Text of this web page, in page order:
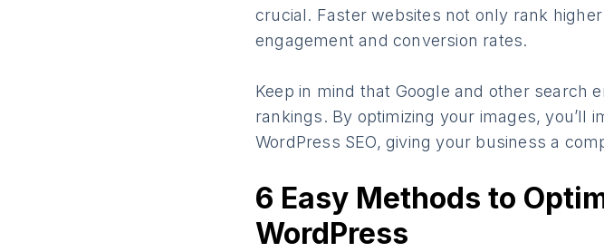
crucial. Faster websites not only rank
engagement and conversion rates.
Keep in mind that Google and other search
rankings. By optimizing your images, you’ll
WordPress SEO, giving your business a
6 Easy Methods to
WordPress